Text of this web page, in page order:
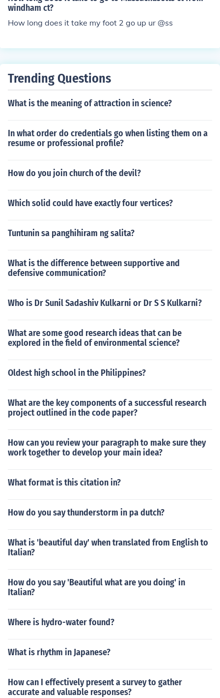
windham ct?
How long does it take my foot 2 go up ur @ss
Trending Questions
What is the meaning of attraction in science?
In what order do credentials go when listing them on a
resume or professional profile?
How do you join church of the devil?
Which solid could have exactly four vertices?
Tuntunin sa panghihiram ng salita?
What is the difference between supportive and
defensive communication?
Who is Dr Sunil Sadashiv Kulkarni or Dr S S Kulkarni?
What are some good research ideas that can be
explored in the field of environmental science?
Oldest high school in the Philippines?
What are the key components of a successful research
project outlined in the code paper?
How can you review your paragraph to make sure they
work together to develop your main idea?
What format is this citation in?
How do you say thunderstorm in pa dutch?
What is 'beautiful day' when translated from English to
Italian?
How do you say 'Beautiful what are you doing' in
Italian?
Where is hydro-water found?
What is rhythm in Japanese?
How can I effectively present a survey to gather
accurate and valuable responses?